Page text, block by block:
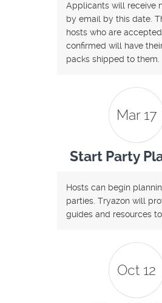
Applicants will receive
by email by this date.
hosts who are
confirmed will have
packs shipped to them.
Mar 17
Start Party
Hosts can begin
parties. Tryazon will
guides and resources
Oct 12